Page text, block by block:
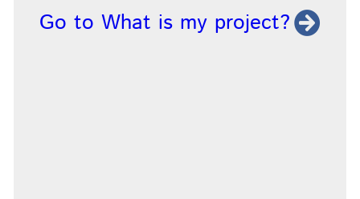
Go to What is my project?